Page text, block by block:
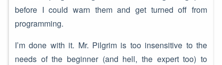
before I could warn them and get turned off from
programming.
I’m done with it. Mr. Pilgrim is too insensitive to the
needs of the beginner (and hell, the expert too) to